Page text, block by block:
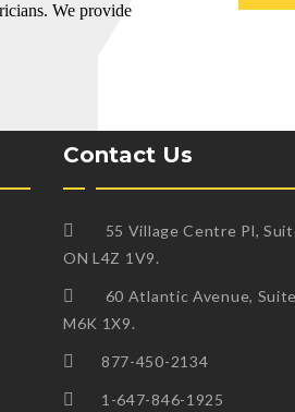
We provide
Contact Us
55 Village Centre Pl,
ON L4Z 1V9.
60 Atlantic Avenue,
M6K 1X9.
877-450-2134
1-647-846-1925